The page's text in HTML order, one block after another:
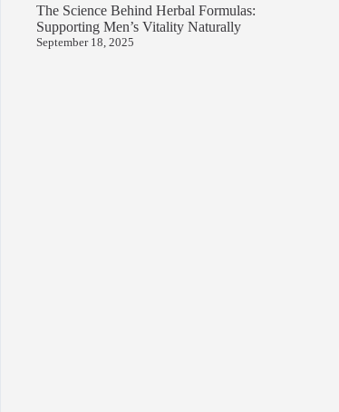
The Science Behind Herbal Formulas:
Supporting Men’s Vitality Naturally
September 18, 2025